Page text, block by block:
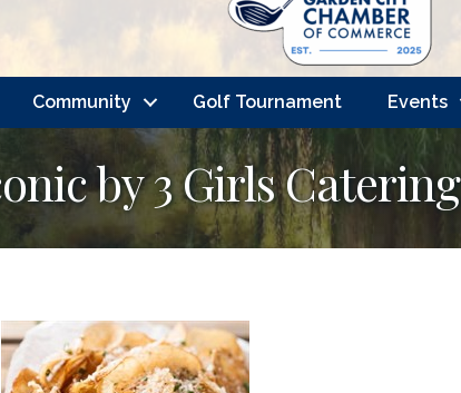
Community Golf Tournament Events
by 3 Girls Catering